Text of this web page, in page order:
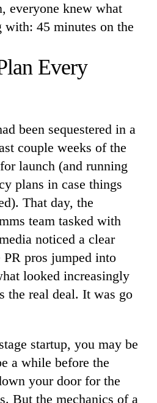
everyone knew what
45 minutes on the
Every
been sequestered in a
couple weeks of the
launch (and running
plans in case things
That day, the
team tasked with
noticed a clear
pros jumped into
looked increasingly
the real deal. It was go
startup, you may be
a while before the
your door for the
But the mechanics of a